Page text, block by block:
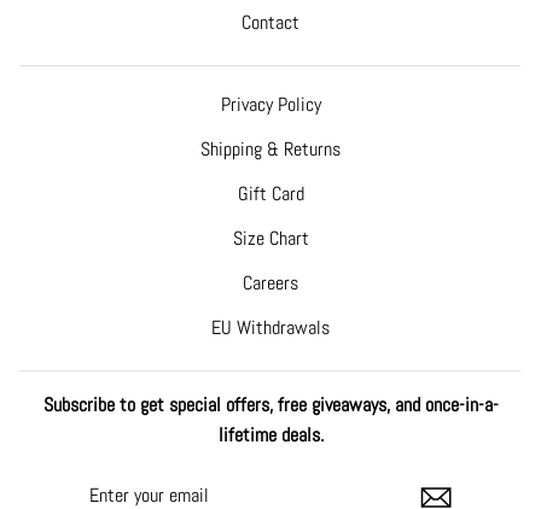
Contact
Privacy Policy
Shipping & Returns
Gift Card
Size Chart
Careers
EU Withdrawals
Subscribe to get special offers, free giveaways, and once-in-a-
lifetime deals.